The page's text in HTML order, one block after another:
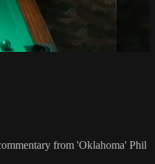
from 'Oklahoma' Phil